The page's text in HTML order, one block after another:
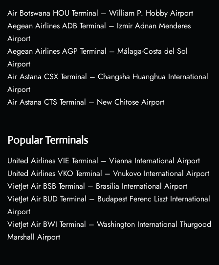
Air Botswana HOU Terminal – William P. Hobby Airport
Aegean Airlines ADB Terminal – Izmir Adnan Menderes
Airport
Aegean Airlines AGP Terminal – Málaga-Costa del Sol
Airport
Air Astana CSX Terminal – Changsha Huanghua International
Airport
Air Astana CTS Terminal – New Chitose Airport
Popular Terminals
United Airlines VIE Terminal – Vienna International Airport
United Airlines VKO Terminal – Vnukovo International Airport
VietJet Air BSB Terminal – Brasília International Airport
VietJet Air BUD Terminal – Budapest Ferenc Liszt International
Airport
VietJet Air BWI Terminal – Washington International Thurgood
Marshall Airport